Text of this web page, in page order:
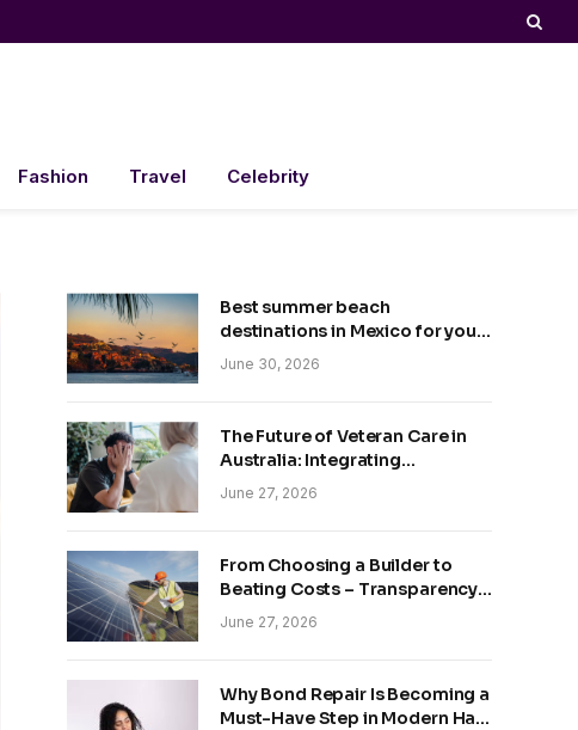
Fashion Travel Celebrity
Best summer beach
destinations in Mexico for your
trip
June 30, 2026
The Future of Veteran Care in
Australia: Integrating
Technology and Empathy
June 27, 2026
From Choosing a Builder to
Beating Costs – Transparency
and Sustainability in Modern
Construction
June 27, 2026
Why Bond Repair Is Becoming a
Must-Have Step in Modern Hair